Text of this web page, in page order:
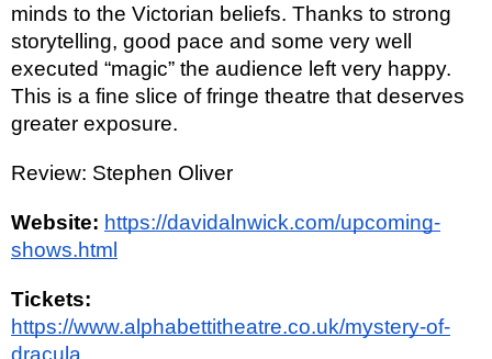
minds to the Victorian beliefs. Thanks to strong
storytelling, good pace and some very well
executed “magic” the audience left very happy.
This is a fine slice of fringe theatre that deserves
greater exposure.
Review: Stephen Oliver
Website: https://davidalnwick.com/upcoming-
shows.html
Tickets:
https://www.alphabettitheatre.co.uk/mystery-of-
dracula